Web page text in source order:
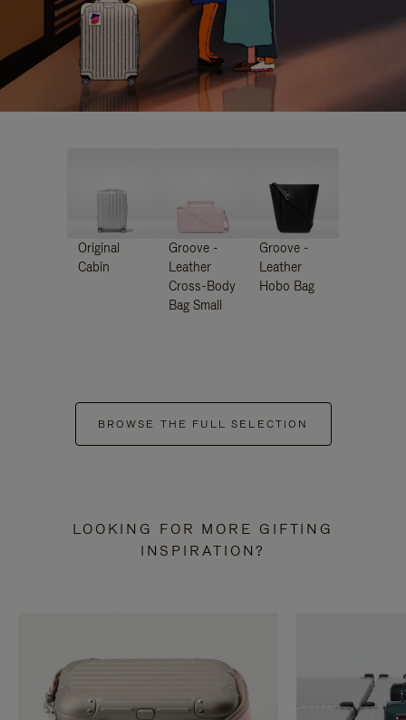
Original
Cabin
Groove -
Leather
Cross-Body
Bag Small
Groove -
Leather
Hobo Bag
BROWSE THE FULL SELECTION
LOOKING FOR MORE GIFTING
INSPIRATION?